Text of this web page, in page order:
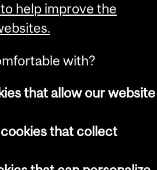
2026 McGill University
settings
help improve the
with?
that allow our website
that collect